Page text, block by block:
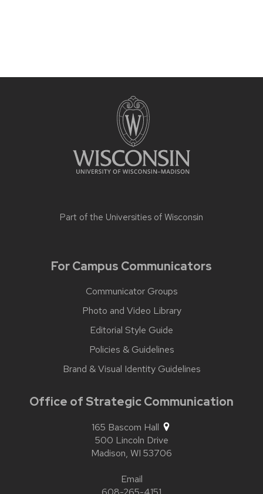
Part of the Universities of Wisconsin
For Campus Communicators
Communicator Groups
Photo and Video Library
Editorial Style Guide
Policies & Guidelines
Brand & Visual Identity Guidelines
Office of Strategic Communication
165 Bascom Hall
500 Lincoln Drive
Madison, WI 53706
Email